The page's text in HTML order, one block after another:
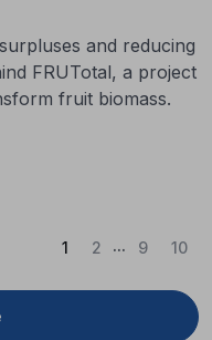
and reducing
FRUTotal, a project
fruit biomass.
1 (Current)
2 ... 9 10